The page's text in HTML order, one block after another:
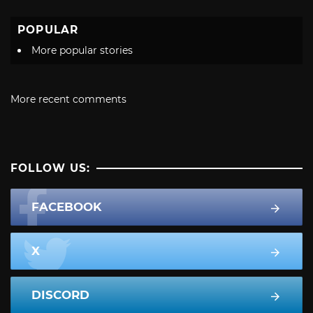
POPULAR
More popular stories
More recent comments
FOLLOW US:
FACEBOOK
X
DISCORD